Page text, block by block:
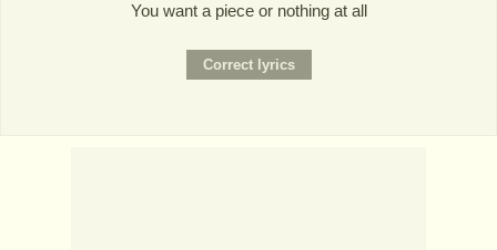
You want a piece or nothing at all